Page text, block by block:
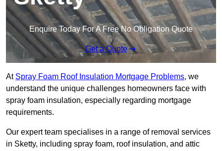
Enquire Today For A Free No Obligation Quote
Get a Quote
At Spray Foam Roof Insulation Mortgage Problems, we
understand the unique challenges homeowners face with
spray foam insulation, especially regarding mortgage
requirements.
Our expert team specialises in a range of removal services
in Sketty, including spray foam, roof insulation, and attic